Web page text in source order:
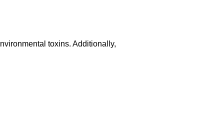
toxins. Additionally,